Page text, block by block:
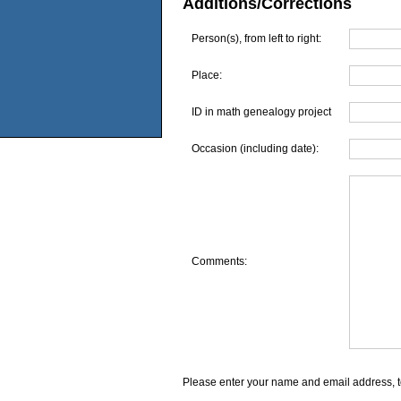
Additions/Corrections
Person(s), from left to right:
Place:
ID in math genealogy project
Occasion (including date):
Comments:
Please enter your name and email address,